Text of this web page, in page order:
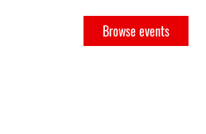
Browse events